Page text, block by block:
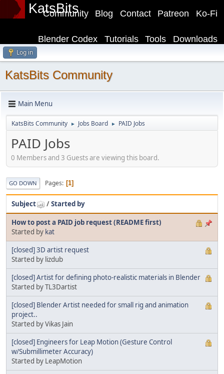
KatsBits Ko-Fi
Patreon
Contact
Blog
Community
Downloads
Tools
Tutorials
Blender Codex
Log in
KatsBits Community
Main Menu
KatsBits Community ► Jobs Board ► PAID Jobs
PAID Jobs
0 Members and 3 Guests are viewing this board.
GO DOWN Pages 1
Subject /Started by
How to post a PAID job request (README first)
Started by kat
[closed] 3D artist request
Started by lizdub
[closed] Artist for defining photo-realistic materials in Blender
Started by TL3Dartist
[closed] Blender Artist needed for small rig and animation
project..
Started by Vikas Jain
[closed] Engineers for Leap Motion (Gesture Control
w/Submillimeter Accuracy)
Started by LeapMotion